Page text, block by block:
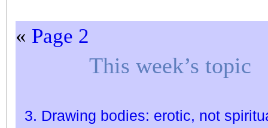
« Page 2
This week’s topic
3. Drawing bodies: erotic, not